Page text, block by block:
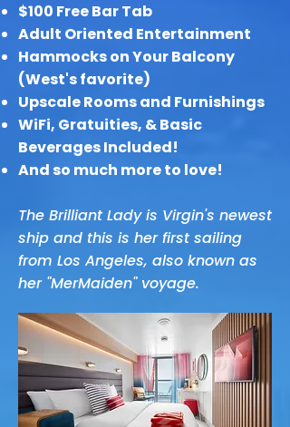
$100 Free Bar Tab
Adult Oriented Entertainment
Hammocks on Your Balcony
(West's favorite)
Upscale Rooms and Furnishings
WiFi, Gratuities, & Basic
Beverages Included!
And so much more to love!
The Brilliant Lady is Virgin's newest
ship and this is her first sailing
from Los Angeles, also known as
her "MerMaiden" voyage.